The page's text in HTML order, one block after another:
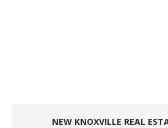
NEW KNOXVILLE REAL